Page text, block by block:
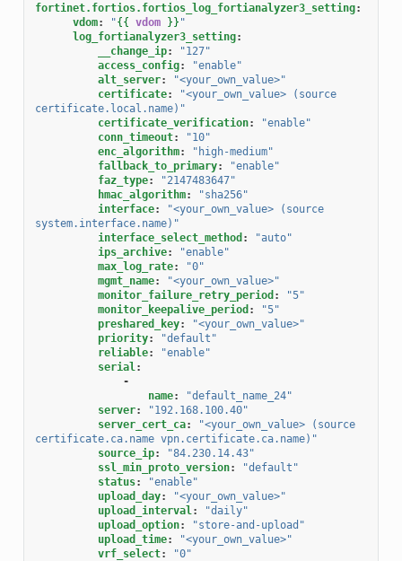
fortinet.fortios.fortios_log_fortianalyzer3_setting:
vdom: "{{ vdom }} "
log_fortianalyzer3_setting:
__change_ip:
"127"
access_config:
"enable"
alt_server:
"<your_own_value>"
certificate: "<your_own_value>
(source
certificate.local.name)"
certificate_verification:
"enable"
conn_timeout:
"10"
enc_algorithm:
"high-medium"
fallback_to_primary:
"enable"
faz_type:
"2147483647"
hmac_algorithm:
"sha256"
interface: "<your_own_value>
(source
system.interface.name)"
interface_select_method :
"auto"
ips_archive:
"enable"
max_log_rate:
"0"
mgmt_name:
"<your_own_value>"
monitor_failure_retry_period :
"5"
monitor_keepalive_period :
"5"
preshared_key:
"<your_own_value>"
priority:
"default"
reliable:
"enable"
serial:
-
name:
"default_name_24"
server:
"192.168.100.40"
server_cert_ca: "<your_own_value>
(source
certificate.ca.name vpn.certificate.ca.name)"
source_ip:
"84.230.14.43"
ssl_min_proto_version:
"default"
status:
"enable"
upload_day:
"<your_own_value>"
upload_interval:
"daily"
upload_option:
"store-and-upload"
upload_time:
"<your_own_value>"
vrf_select: "0"